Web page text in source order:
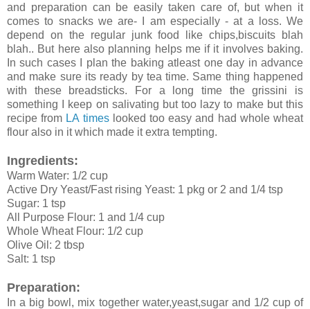
and preparation can be easily taken care of, but when it
comes to snacks we are- I am especially - at a loss. We
depend on the regular junk food like chips,biscuits blah
blah.. But here also planning helps me if it involves baking.
In such cases I plan the baking atleast one day in advance
and make sure its ready by tea time. Same thing happened
with these breadsticks. For a long time the grissini is
something I keep on salivating but too lazy to make but this
recipe from LA timeslooked too easy and had whole wheat
flour also in it which made it extra tempting.
Ingredients:
Warm Water: 1/2 cup
Active Dry Yeast/Fast rising Yeast: 1 pkg or 2 and 1/4 tsp
Sugar: 1 tsp
All Purpose Flour: 1 and 1/4 cup
Whole Wheat Flour: 1/2 cup
Olive Oil: 2 tbsp
Salt: 1 tsp
Preparation:
In a big bowl, mix together water,yeast,sugar and 1/2 cup of